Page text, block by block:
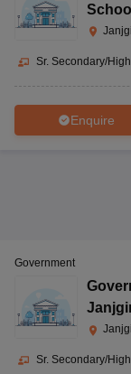
School
Sr. Secondary/
Enquire
Government
Sr. Secondary/